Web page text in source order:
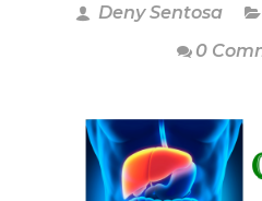
Deny Sentosa
0